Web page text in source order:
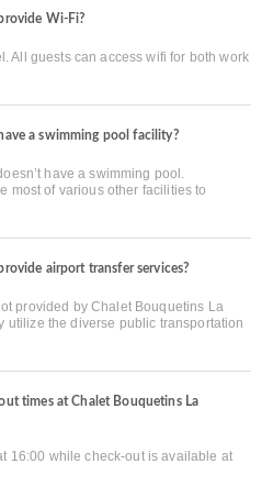
Wi-Fi?
All guests can access wifi for both work
a swimming pool facility?
have a swimming pool.
most of various other facilities to
airport transfer services?
provided by Chalet Bouquetins La
utilize the diverse public transportation
times at Chalet Bouquetins La
16:00 while check-out is available at